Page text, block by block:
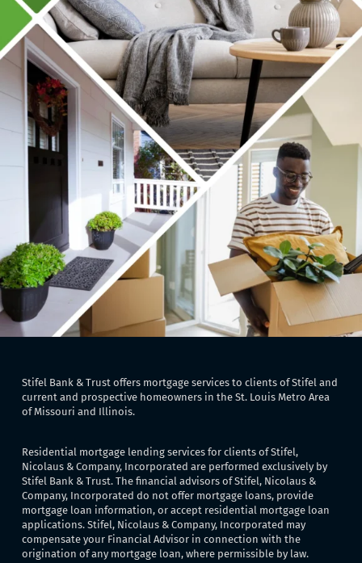
Stifel Bank & Trust offers mortgage services to clients of Stifel and
current and prospective homeowners in the St. Louis Metro Area
of Missouri and Illinois.
Residential mortgage lending services for clients of Stifel,
Nicolaus & Company, Incorporated are performed exclusively by
Stifel Bank & Trust. The financial advisors of Stifel, Nicolaus &
Company, Incorporated do not offer mortgage loans, provide
mortgage loan information, or accept residential mortgage loan
applications. Stifel, Nicolaus & Company, Incorporated may
compensate your Financial Advisor in connection with the
origination of any mortgage loan, where permissible by law.